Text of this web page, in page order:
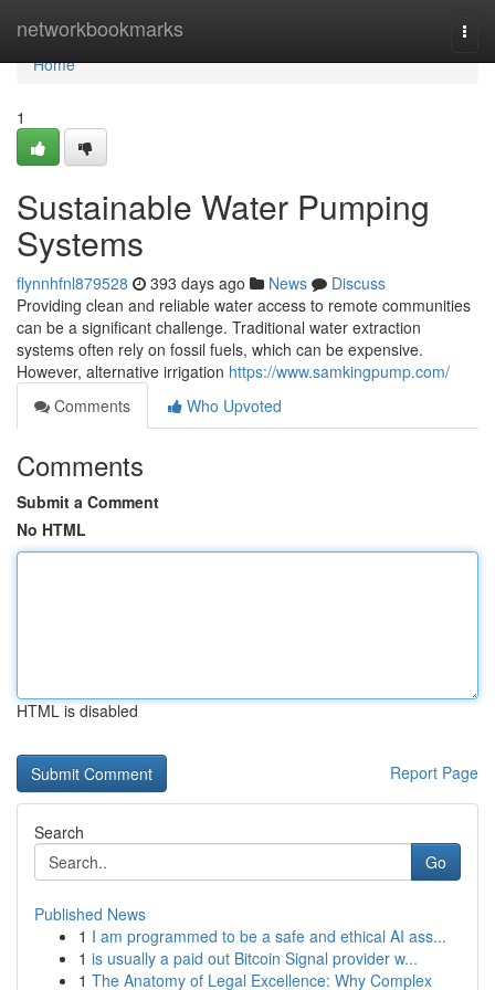
networkbookmarks
Home
Home
1
Sustainable Water Pumping
Systems
flynnhfnl879528 393 days ago News
Discuss
Providing clean and reliable water access to remote communities
can be a significant challenge. Traditional water extraction
systems often rely on fossil fuels, which can be expensive.
However, alternative irrigation https://www.samkingpump.com/
Comments
Who Upvoted
Comments
Submit a Comment
No HTML
HTML is disabled
Report Page
Search
Go
Published News
1 I am programmed to be a safe and ethical AI ass...
1 is usually a paid out Bitcoin Signal provider w...
1 The Anatomy of Legal Excellence: Why Complex